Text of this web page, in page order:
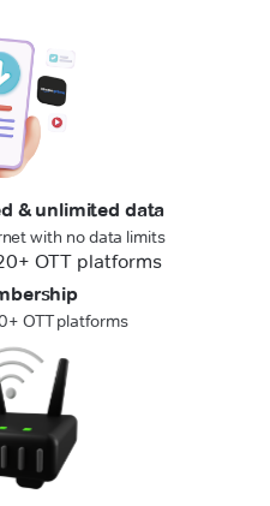
& unlimited data
with no data limits
OTT platforms